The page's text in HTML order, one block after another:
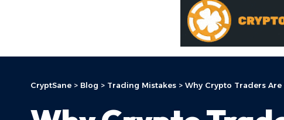
CryptSane > Blog > Trading Mistakes > Why Crypto Traders Are